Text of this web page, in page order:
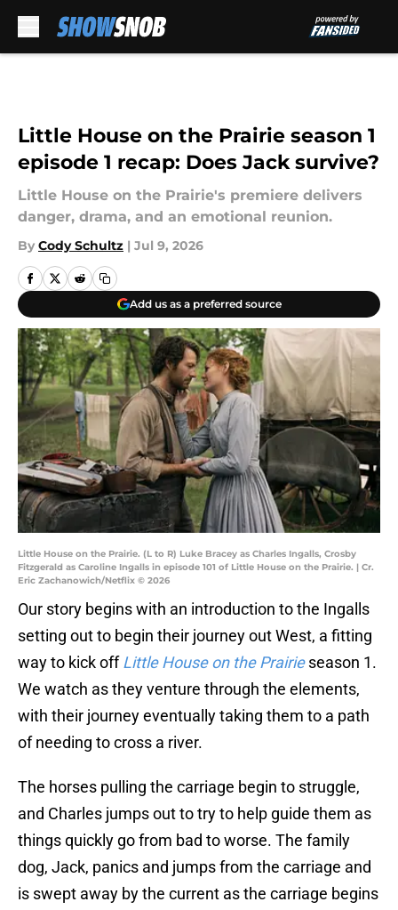
Little House on the Prairie season 1
episode 1 recap: Does Jack survive?
Little House on the Prairie's premiere delivers
danger, drama, and an emotional reunion.
By Cody Schultz | Jul 9, 2026
Add us as a preferred source
Little House on the Prairie. (L to R) Luke Bracey as Charles Ingalls, Crosby
Fitzgerald as Caroline Ingalls in episode 101 of Little House on the Prairie. | Cr.
Eric Zachanowich/Netflix © 2026
Our story begins with an introduction to the Ingalls
setting out to begin their journey out West, a fitting
way to kick offLittle House on the Prairie season 1.
We watch as they venture through the elements,
with their journey eventually taking them to a path
of needing to cross a river.
The horses pulling the carriage begin to struggle,
and Charles jumps out to try to help guide them as
things quickly go from bad to worse. The family
dog, Jack, panics and jumps from the carriage and
is swept away by the current as the carriage begins